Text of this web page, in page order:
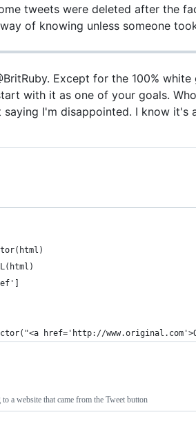
tweets were deleted after the
of knowing unless someone
Except for the 100%
with it as one of your goals.
saying I'm disappointed. I know it's
href='http://
a website that came from the Tweet button